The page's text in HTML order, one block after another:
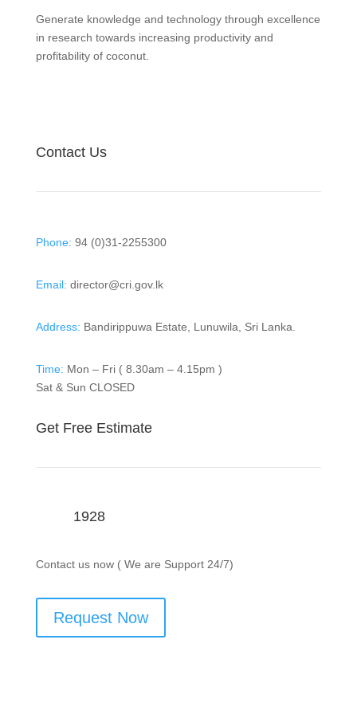
Generate knowledge and technology through excellence
in research towards increasing productivity and
profitability of coconut.
Contact Us
Phone: 94 (0)31-2255300
Email: director@cri.gov.lk
Address: Bandirippuwa Estate, Lunuwila, Sri Lanka.
Time: Mon – Fri ( 8.30am – 4.15pm )
Sat & Sun CLOSED
Get Free Estimate
1928
Contact us now ( We are Support 24/7)
Request Now